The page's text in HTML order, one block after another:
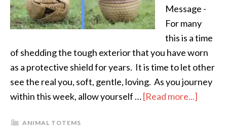
Message -
For many
this is a time
of shedding the tough exterior that you have worn
as a protective shield for years. It is time to let other
see the real you, soft, gentle, loving. As you journey
within this week, allow yourself …[Read more...]
ANIMAL TOTEMS